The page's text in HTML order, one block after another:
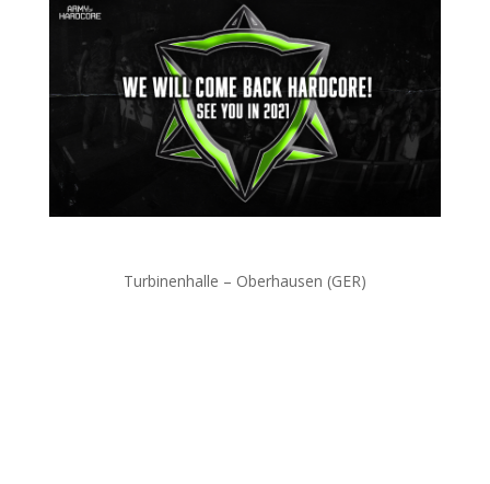
Turbinenhalle – Oberhausen (GER)